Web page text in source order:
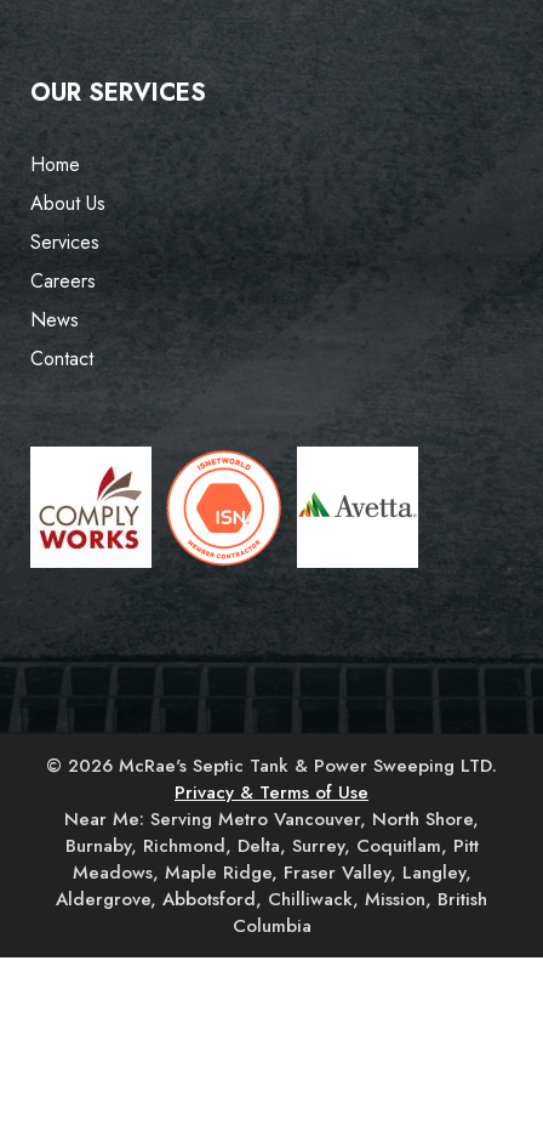
OUR SERVICES
Home
About Us
Services
Careers
News
Contact
© 2026 McRae's Septic Tank & Power Sweeping LTD.
Privacy & Terms of Use
Near Me: Serving Metro Vancouver, North Shore,
Burnaby, Richmond, Delta, Surrey, Coquitlam, Pitt
Meadows, Maple Ridge, Fraser Valley, Langley,
Aldergrove, Abbotsford, Chilliwack, Mission, British
Columbia